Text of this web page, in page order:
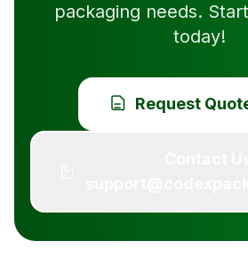
packaging needs.
today!
Request